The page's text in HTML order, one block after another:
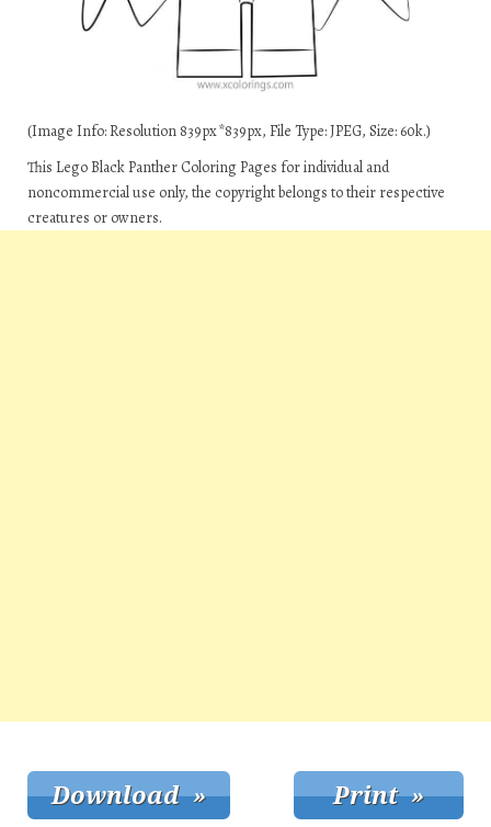
(Image Info: Resolution 839px*839px, File Type: JPEG, Size: 60k.)
This Lego Black Panther Coloring Pages for individual and
noncommercial use only, the copyright belongs to their respective
creatures or owners.